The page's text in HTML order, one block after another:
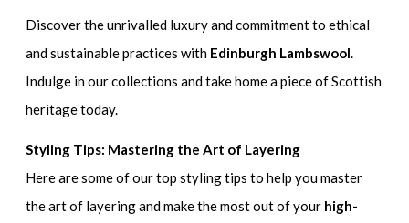
Discover the unrivalled luxury and commitment to ethical
and sustainable practices with Edinburgh Lambswool
Indulge in our collections and take home a piece of Scottish
heritage today.
Styling Tips: Mastering the Art of Layering
Here are some of our top styling tips to help you master
the art of layering and make the most out of your high-